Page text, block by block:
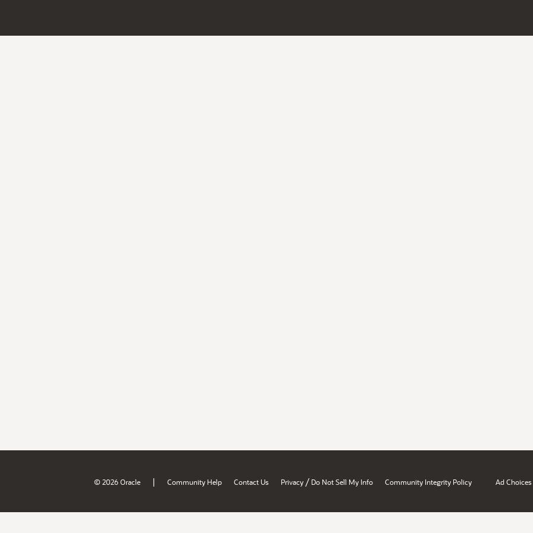
© 2026 Oracle | Community Help Contact Us Privacy / Do Not Sell My Info Community Integrity Policy Ad Choices